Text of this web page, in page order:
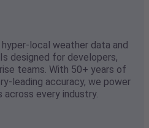
local weather data and
designed for developers,
teams. With 50+ years of
leading accuracy, we power
across every industry.